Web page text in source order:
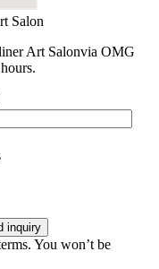
Salon
Art Salonvia OMG
inquiry
You won’t be